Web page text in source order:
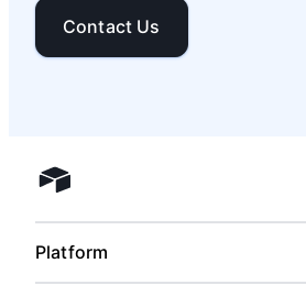
Contact Us
Airtable home
Platform